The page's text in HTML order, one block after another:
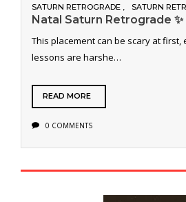
SATURN RETROGRADE
SATURN
Natal Saturn Retrograde ✨
This placement can be scary at first,
lessons are harshe…
READ MORE
0 COMMENTS